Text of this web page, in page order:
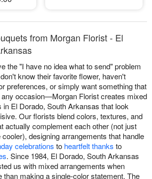
from Morgan Florist - El
the "I have no idea what to send" problem
know their favorite flower, haven't
preferences, or simply want something that
occasion—Morgan Florist creates mixed
El Dorado, South Arkansas that look
Our florists blend colors, textures, and
actually complement each other (not just
designing arrangements that handle
celebrations to heartfelt thanks to
. Since 1984, El Dorado, South Arkansas
us with mixed arrangements when
making a single-color statement. The